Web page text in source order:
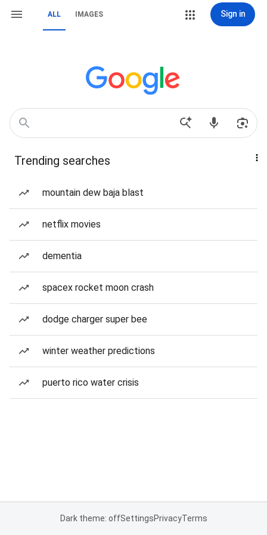
ALL IMAGES Sign in
Trending searches
mountain dew baja blast
netflix movies
dementia
spacex rocket moon crash
dodge charger super bee
winter weather predictions
puerto rico water crisis
Dark theme: offSettingsPrivacyTerms